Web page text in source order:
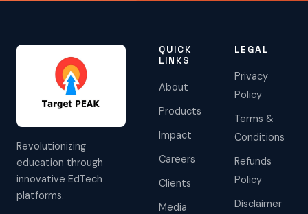
Revolutionizing
education through
innovative EdTech
platforms.
QUICK
LINKS
About
Products
Impact
Careers
Clients
Media
LEGAL
Privacy
Policy
Terms &
Conditions
Refunds
Policy
Disclaimer